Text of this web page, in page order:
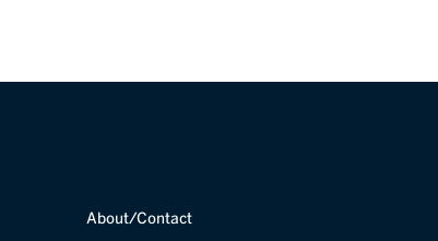
About/Contact